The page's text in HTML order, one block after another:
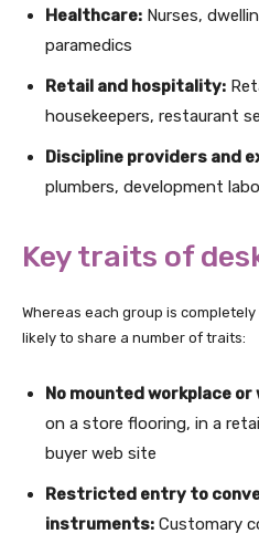
Healthcare: Nurses,
paramedics
Retail and hospitality:
housekeepers, restaurant
Discipline providers and
plumbers, development
Key traits of
Whereas each group is
likely to share a number of traits:
No mounted workplace
on a store flooring, in a
buyer web site
Restricted entry to
instruments: Customary